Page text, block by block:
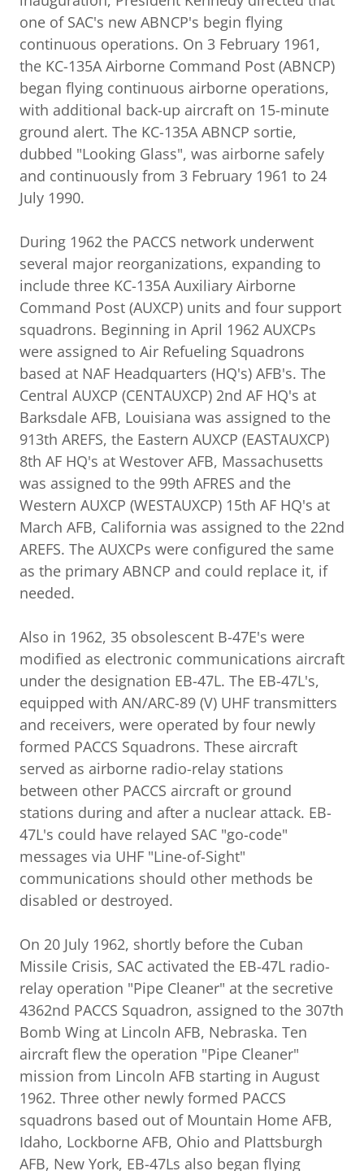
one of SAC's new ABNCP's begin flying
continuous operations. On 3 February 1961,
the KC-135A Airborne Command Post (ABNCP)
began flying continuous airborne operations,
with additional back-up aircraft on 15-minute
ground alert. The KC-135A ABNCP sortie,
dubbed "Looking Glass", was airborne safely
and continuously from 3 February 1961 to 24
July 1990.
During 1962 the PACCS network underwent
several major reorganizations, expanding to
include three KC-135A Auxiliary Airborne
Command Post (AUXCP) units and four support
squadrons. Beginning in April 1962 AUXCPs
were assigned to Air Refueling Squadrons
based at NAF Headquarters (HQ's) AFB's. The
Central AUXCP (CENTAUXCP) 2nd AF HQ's at
Barksdale AFB, Louisiana was assigned to the
913th AREFS, the Eastern AUXCP (EASTAUXCP)
8th AF HQ's at Westover AFB, Massachusetts
was assigned to the 99th AFRES and the
Western AUXCP (WESTAUXCP) 15th AF HQ's at
March AFB, California was assigned to the 22nd
AREFS. The AUXCPs were configured the same
as the primary ABNCP and could replace it, if
needed.
Also in 1962, 35 obsolescent B-47E's were
modified as electronic communications aircraft
under the designation EB-47L. The EB-47L's,
equipped with AN/ARC-89 (V) UHF transmitters
and receivers, were operated by four newly
formed PACCS Squadrons. These aircraft
served as airborne radio-relay stations
between other PACCS aircraft or ground
stations during and after a nuclear attack. EB-
47L's could have relayed SAC "go-code"
messages via UHF "Line-of-Sight"
communications should other methods be
disabled or destroyed.
On 20 July 1962, shortly before the Cuban
Missile Crisis, SAC activated the EB-47L radio-
relay operation "Pipe Cleaner" at the secretive
4362nd PACCS Squadron, assigned to the 307th
Bomb Wing at Lincoln AFB, Nebraska. Ten
aircraft flew the operation "Pipe Cleaner"
mission from Lincoln AFB starting in August
1962. Three other newly formed PACCS
squadrons based out of Mountain Home AFB,
Idaho, Lockborne AFB, Ohio and Plattsburgh
AFB, New York, EB-47Ls also began flying